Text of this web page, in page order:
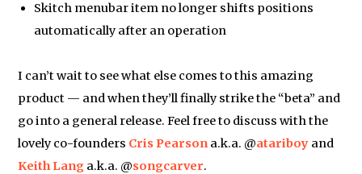
Skitch menubar item no longer shifts positions
automatically after an operation
I can’t wait to see what else comes to this amazing
product — and when they’ll finally strike the “beta” and
go into a general release. Feel free to discuss with the
lovely co-founders Cris Pearson a.k.a. @atariboy and
Keith Lang a.k.a. @songcarver.